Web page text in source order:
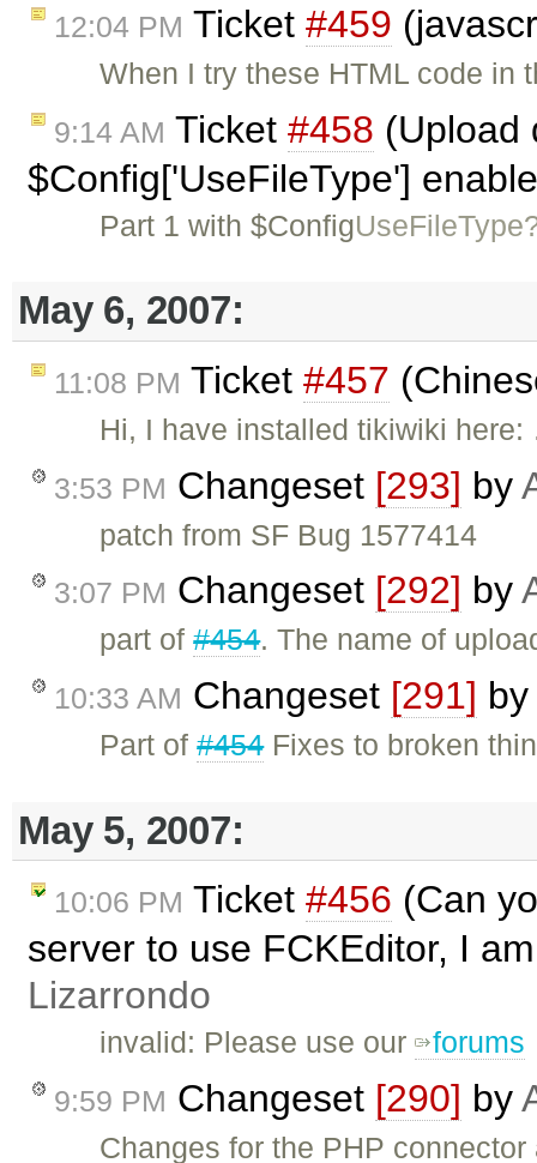
12:04 PM Ticket #459
When I try these HTML code in
9:14 AM Ticket #458 (Upload
$Config['UseFileType']
Part 1 with $Config
May 6, 2007:
11:08 PM Ticket #457
Hi, I have installed tikiwiki
3:53 PM Changeset [293] by
patch from SF Bug 1577414
3:07 PM Changeset [292] by
part of#454. The name of
10:33 AM Changeset [291] by
Part of#454Fixes to broken
May 5, 2007:
10:06 PM Ticket #456 (Can
server to use FCKEditor, I
Lizarrondo
invalid: Please use our forums
9:59 PM Changeset [290] by
Changes for the PHP